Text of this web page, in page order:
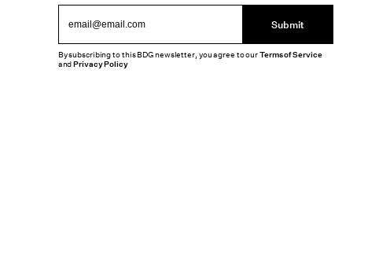
Submit
By subscribing to this BDG newsletter, you agree to ourTerms of Service
andPrivacy Policy